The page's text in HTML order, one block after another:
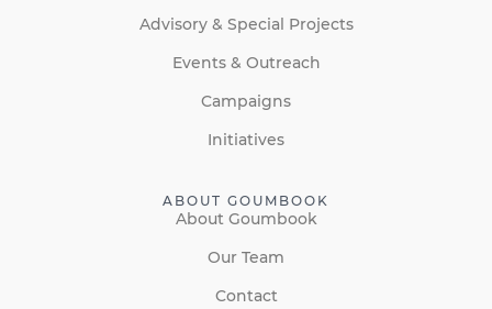
Advisory & Special Projects
Events & Outreach
Campaigns
Initiatives
ABOUT GOUMBOOK
About Goumbook
Our Team
Contact